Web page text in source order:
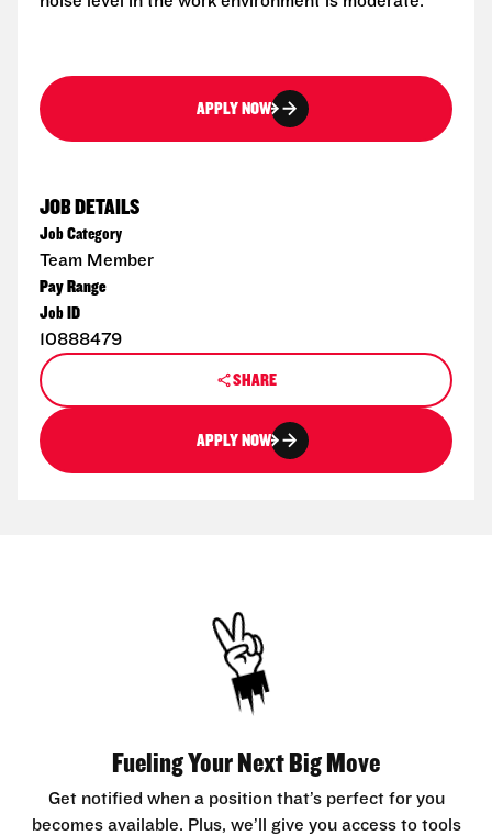
APPLY NOW
JOB DETAILS
Job Category
Team Member
Pay Range
Job ID
10888479
SHARE
APPLY NOW
Fueling Your Next Big Move
Get notified when a position that’s perfect for you
becomes available. Plus, we’ll give you access to tools